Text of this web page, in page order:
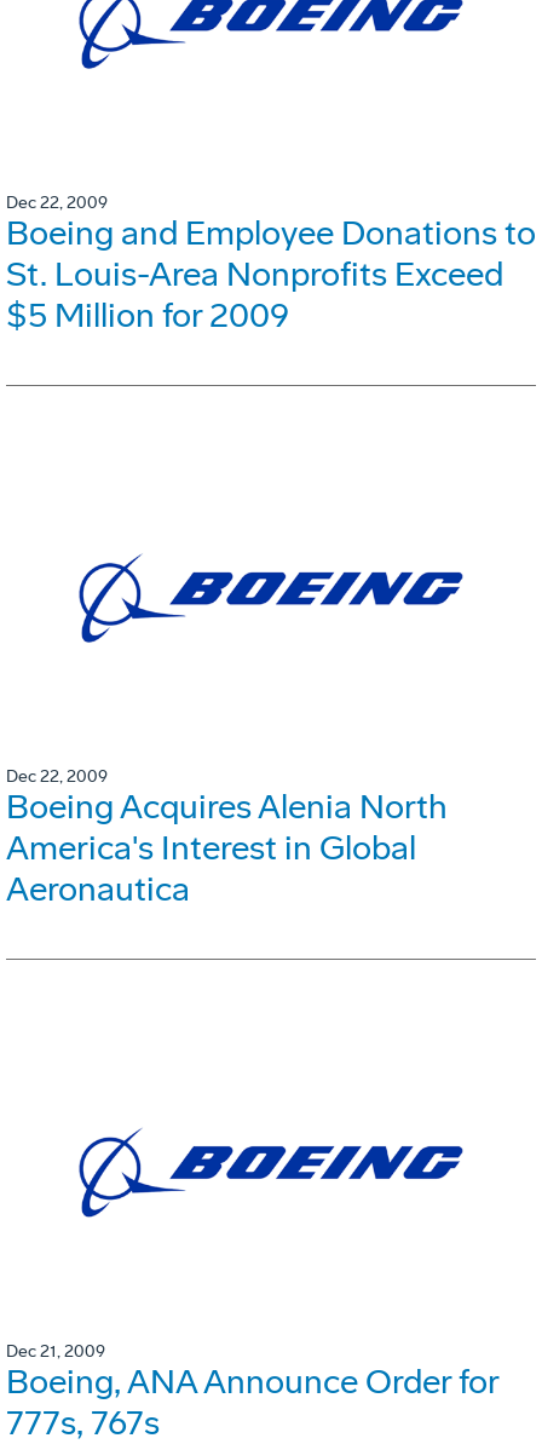
Dec 22, 2009
Boeing and Employee Donations to
St. Louis-Area Nonprofits Exceed
$5 Million for 2009
Dec 22, 2009
Boeing Acquires Alenia North
America's Interest in Global
Aeronautica
Dec 21, 2009
Boeing, ANA Announce Order for
777s, 767s